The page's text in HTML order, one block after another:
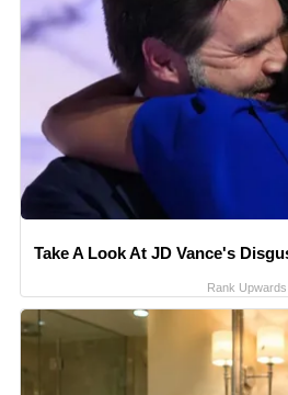
Take A Look At JD Vance's
Rank Upwards